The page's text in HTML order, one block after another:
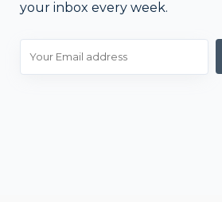
your inbox every week.